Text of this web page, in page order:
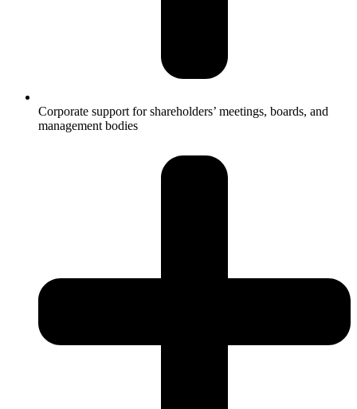
Corporate support for shareholders’ meetings, boards, and
management bodies